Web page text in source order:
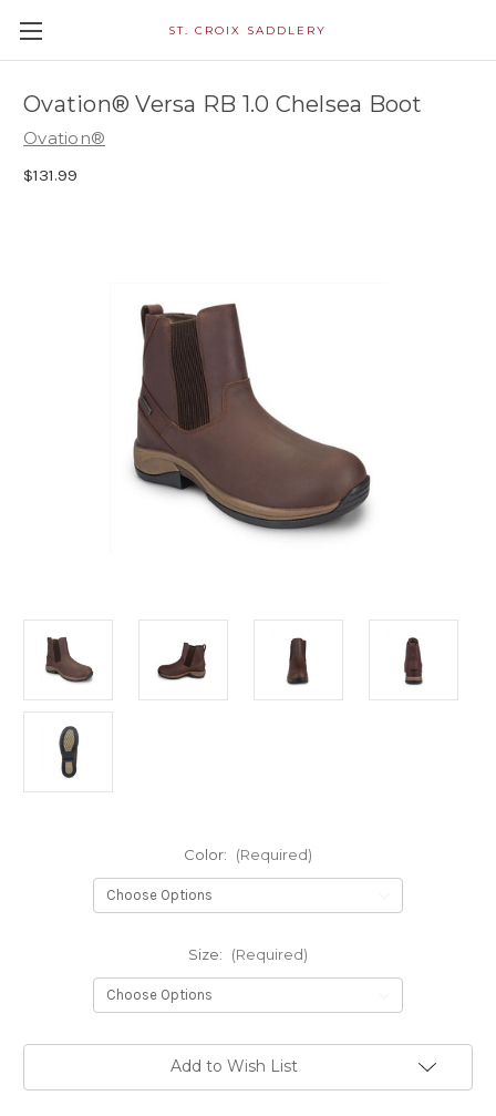
ST. CROIX SADDLERY
Ovation® Versa RB 1.0 Chelsea Boot
Ovation®
$131.99
Color: (Required)
Size: (Required)
Add to Wish List